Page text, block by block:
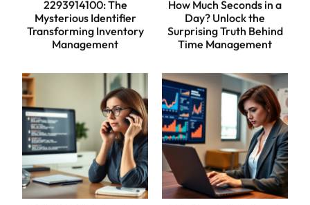
2293914100: The
Mysterious Identifier
Transforming Inventory
Management
How Much Seconds in a
Day? Unlock the
Surprising Truth Behind
Time Management